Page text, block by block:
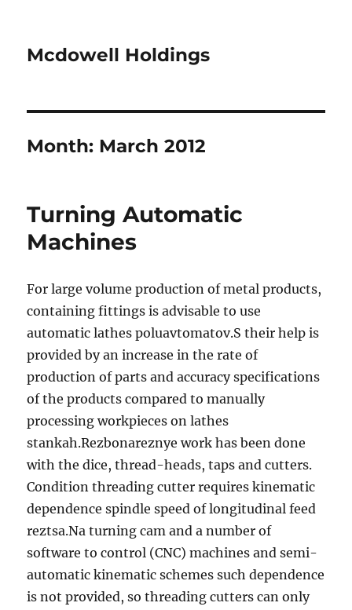
Mcdowell Holdings
Month: March 2012
Turning Automatic
Machines
For large volume production of metal products,
containing fittings is advisable to use
automatic lathes poluavtomatov.S their help is
provided by an increase in the rate of
production of parts and accuracy specifications
of the products compared to manually
processing workpieces on lathes
stankah.Rezbonareznye work has been done
with the dice, thread-heads, taps and cutters.
Condition threading cutter requires kinematic
dependence spindle speed of longitudinal feed
reztsa.Na turning cam and a number of
software to control (CNC) machines and semi-
automatic kinematic schemes such dependence
is not provided, so threading cutters can only